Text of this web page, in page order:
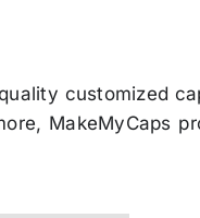
customized
MakeMyCaps